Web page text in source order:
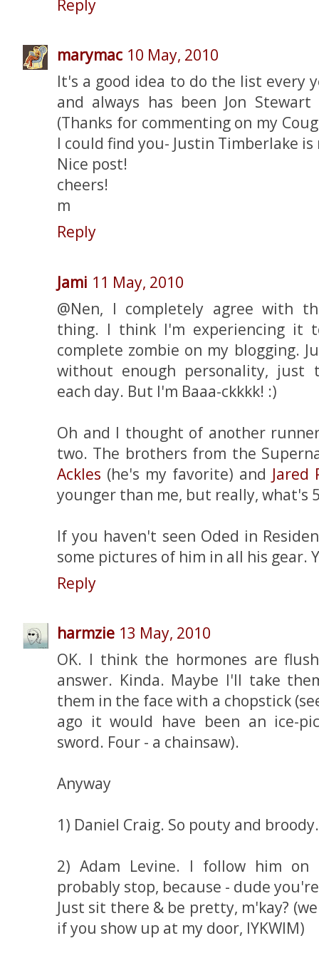
Reply
marymac 10 May, 2010
It's a good idea to do the list every
and always has been Jon
(Thanks for commenting on my
I could find you- Justin Timberlake
Nice post!
cheers!
m
Reply
Jami 11 May, 2010
@Nen, I completely agree with
thing. I think I'm experiencing it
complete zombie on my blogging.
without enough personality,
each day. But I'm Baaa-ckkkk! :)
Oh and I thought of another
two. The brothers from the
Ackles (he's my favorite) and Jared
younger than me, but really, what's
If you haven't seen Oded in
some pictures of him in all his gear.
Reply
harmzie 13 May, 2010
OK. I think the hormones are
answer. Kinda. Maybe I'll take
them in the face with a chopstick
ago it would have been an ice-
sword. Four - a chainsaw).
Anyway
1) Daniel Craig. So pouty and broody.
2) Adam Levine. I follow him
probably stop, because - dude
Just sit there & be pretty, m'kay?
if you show up at my door, IYKWIM)